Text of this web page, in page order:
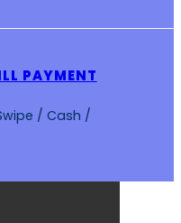
PAYMENT
/ Cash /